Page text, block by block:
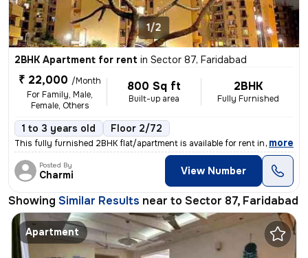
1/2
2BHK Apartment for rent in Sector 87, Faridabad
₹ 22,000 /Month
For Family, Male,
Female, Others
800 Sq ft
Built-up area
2BHK
Fully Furnished
1 to 3 years old Floor 2/72
This fully furnished 2BHK flat/apartment is available for rent in Sect
, more
Posted By
Charmi View Number
Showing Similar Results near to Sector 87, Faridabad
Apartment